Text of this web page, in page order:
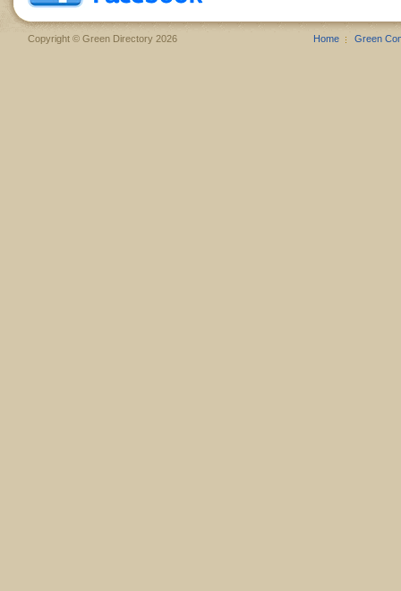
Copyright © Green Directory 2026 Home Green